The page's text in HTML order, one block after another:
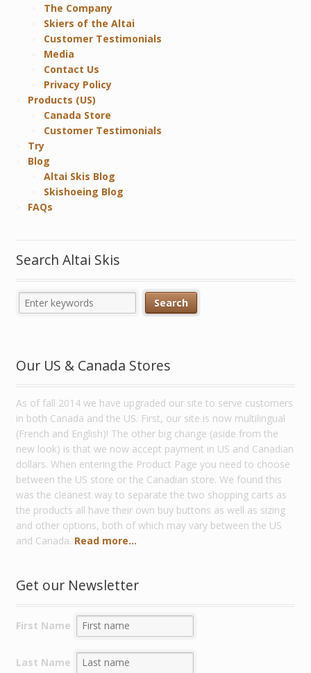
The Company
Skiers of the Altai
Customer Testimonials
Media
Contact Us
Privacy Policy
Products (US)
Canada Store
Customer Testimonials
Try
Blog
Altai Skis Blog
Skishoeing Blog
FAQs
Search Altai Skis
Our US & Canada Stores
As of fall 2014 we have upgraded our site to serve customers
in both Canada and the US. First, our site is now multilingual
(French and English)! The other big change (aside from the
new look) is that we now accept payment in US and Canadian
dollars. When entering the Product Page you need to choose
between the US store or the Canadian store. We found this
was the cleanest way to separate the two shopping carts as
the products all have their own buy buttons as well as sizing
and other options, both of which may vary between the US
and Canada. Read more...
Get our Newsletter
First Name
Last Name